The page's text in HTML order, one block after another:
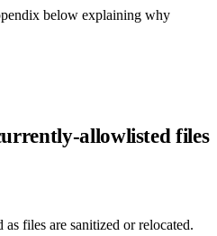
below explaining why
allowlisted files
files are sanitized or relocated.